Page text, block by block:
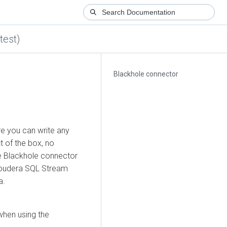
Blackhole connector
you can write any
of the box, no
Blackhole connector
SQL Stream
using the